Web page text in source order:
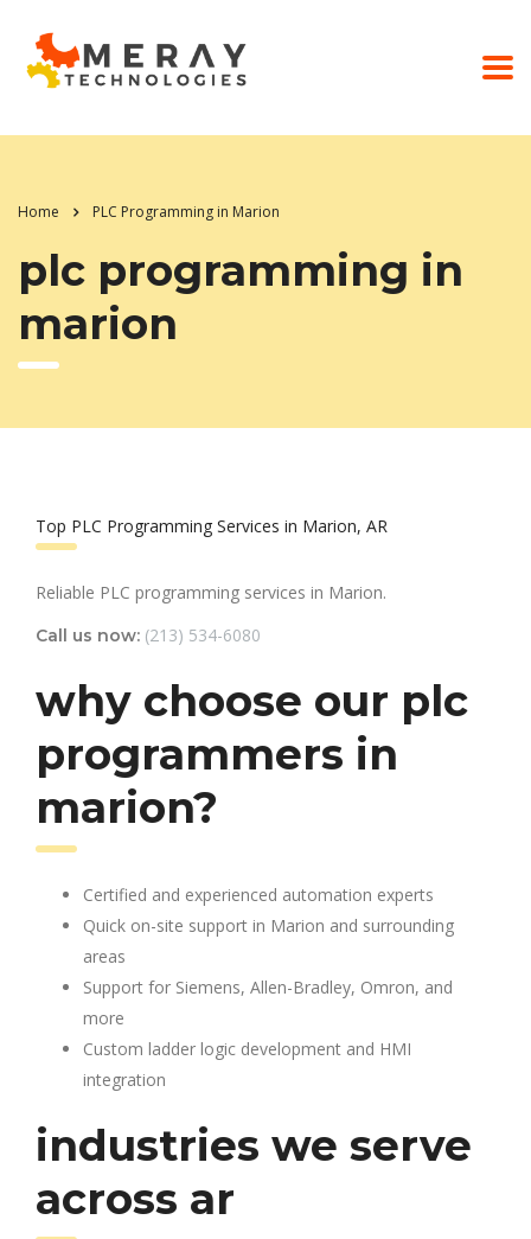
Home PLC Programming in Marion
plc programming in
marion
Top PLC Programming Services in Marion, AR
Reliable PLC programming services in Marion.
Call us now: (213) 534-6080
why choose our plc
programmers in
marion?
Certified and experienced automation experts
Quick on-site support in Marion and surrounding
areas
Support for Siemens, Allen-Bradley, Omron, and
more
Custom ladder logic development and HMI
integration
industries we serve
across ar